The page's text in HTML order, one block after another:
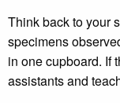
Think back to your
specimens
in one cupboard. If
assistants and